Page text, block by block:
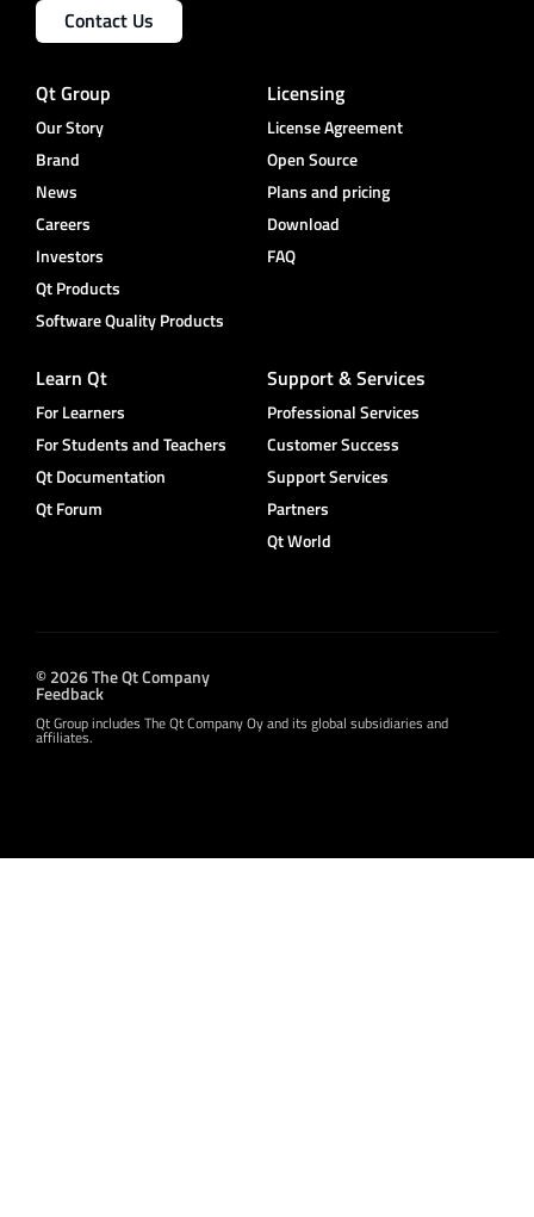
Contact Us
Qt Group
Our Story
Brand
News
Careers
Investors
Qt Products
Software Quality Products
Licensing
License Agreement
Open Source
Plans and pricing
Download
FAQ
Learn Qt
For Learners
For Students and Teachers
Qt Documentation
Qt Forum
Support & Services
Professional Services
Customer Success
Support Services
Partners
Qt World
© 2026 The Qt Company
Feedback
Qt Group includes The Qt Company Oy and its global subsidiaries and
affiliates.